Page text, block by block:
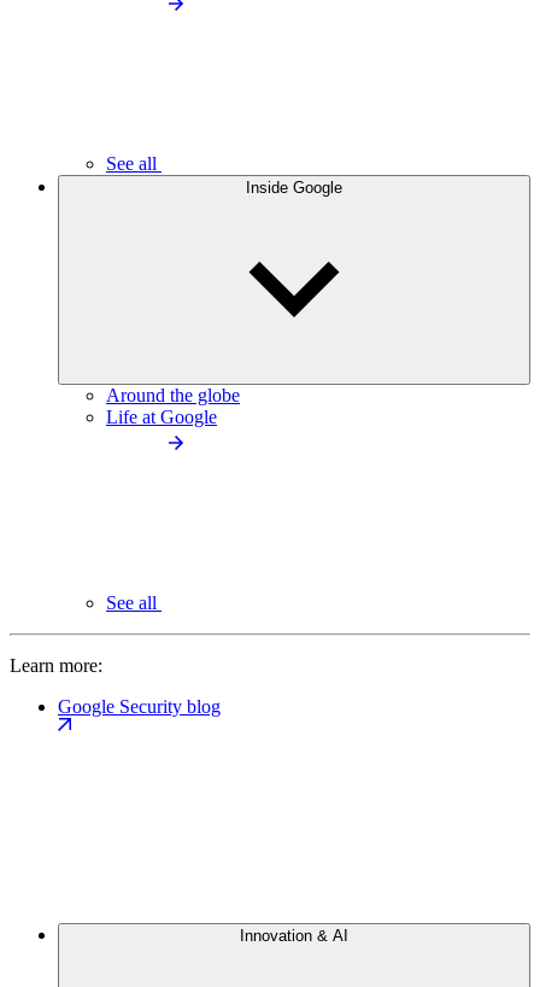
See all
Inside Google
Around the globe
Life at Google
See all
Learn more:
Google Security blog
Innovation & AI